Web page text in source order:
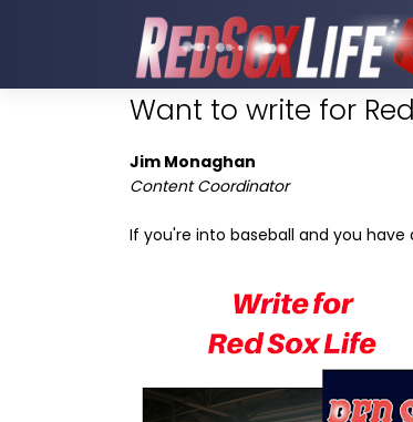
Want to write for
Jim Monaghan
Content Coordinator
If you're into baseball and you have